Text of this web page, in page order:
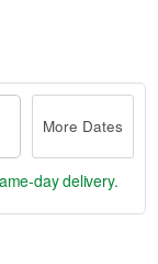
More Dates
day delivery.